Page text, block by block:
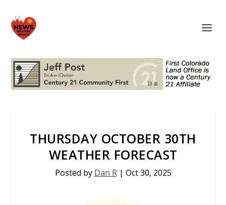
THURSDAY OCTOBER 30TH
WEATHER FORECAST
Posted by Dan R| Oct 30, 2025